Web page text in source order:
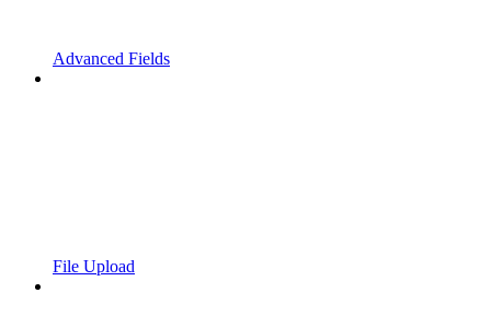
Advanced Fields
File Upload